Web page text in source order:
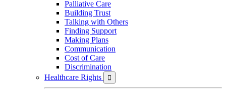
Palliative Care
Building Trust
Talking with Others
Finding Support
Making Plans
Communication
Cost of Care
Discrimination
Healthcare Rights
